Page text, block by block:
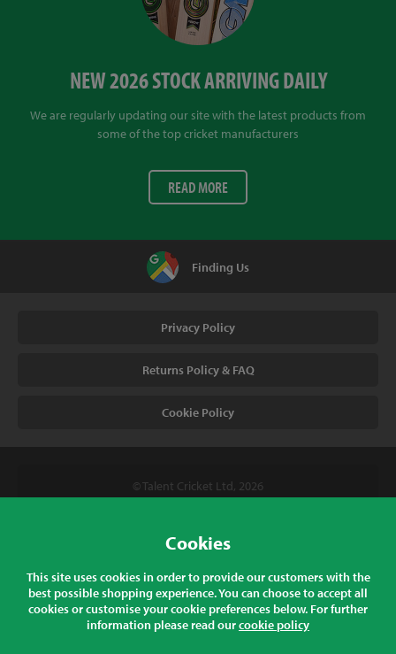
NEW 2026 STOCK ARRIVING DAILY
We are regularly updating our site with the latest products from
some of the top cricket manufacturers
READ MORE
Finding Us
Privacy Policy
Returns Policy & FAQ
Cookie Policy
© Talent Cricket Ltd, 2026
Talent Cricket, Unit 2, 31 Bakewell Road, Loughborough,
Leicestershire, LE11 5QY, England
All prices listed are inclusive of sales tax at the correct rate for your
Cookies
This site uses cookies in order to provide our customers with the
best possible shopping experience. You can choose to accept all
cookies or customise your cookie preferences below. For further
information please read ourcookie policy